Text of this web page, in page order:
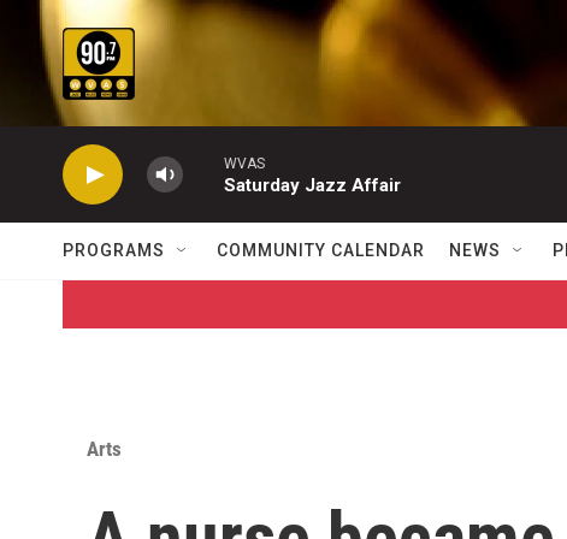
Skip to main content
WVAS
Saturday Jazz Affair
PROGRAMS COMMUNITY CALENDAR NEWS
Arts